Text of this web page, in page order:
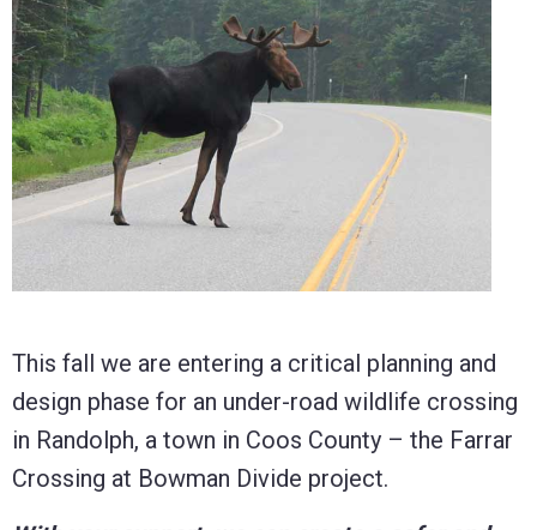
This fall we are entering a critical planning and
design phase for an under-road wildlife crossing
in Randolph, a town in Coos County – the Farrar
Crossing at Bowman Divide project.